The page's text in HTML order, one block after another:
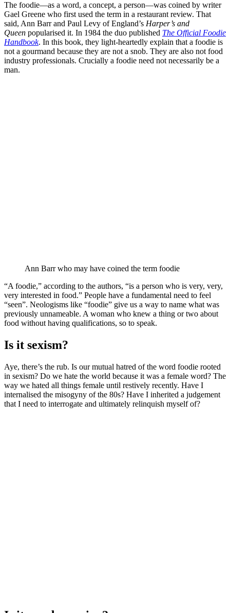
The foodie—as a word, a concept, a person—was coined by writer
Gael Greene who first used the term in a restaurant review. That
said, Ann Barr and Paul Levy of England’s Harper’s and
Queen popularised it. In 1984 the duo published The Official Foodie
Handbook. In this book, they light-heartedly explain that a foodie is
not a gourmand because they are not a snob. They are also not food
industry professionals. Crucially a foodie need not necessarily be a
man.
Ann Barr who may have coined the term foodie
“A foodie,” according to the authors, “is a person who is very, very,
very interested in food.” People have a fundamental need to feel
“seen”. Neologisms like “foodie” give us a way to name what was
previously unnameable. A woman who knew a thing or two about
food without having qualifications, so to speak.
Is it sexism?
Aye, there’s the rub. Is our mutual hatred of the word foodie rooted
in sexism? Do we hate the world because it was a female word? The
way we hated all things female until restively recently. Have I
internalised the misogyny of the 80s? Have I inherited a judgement
that I need to interrogate and ultimately relinquish myself of?